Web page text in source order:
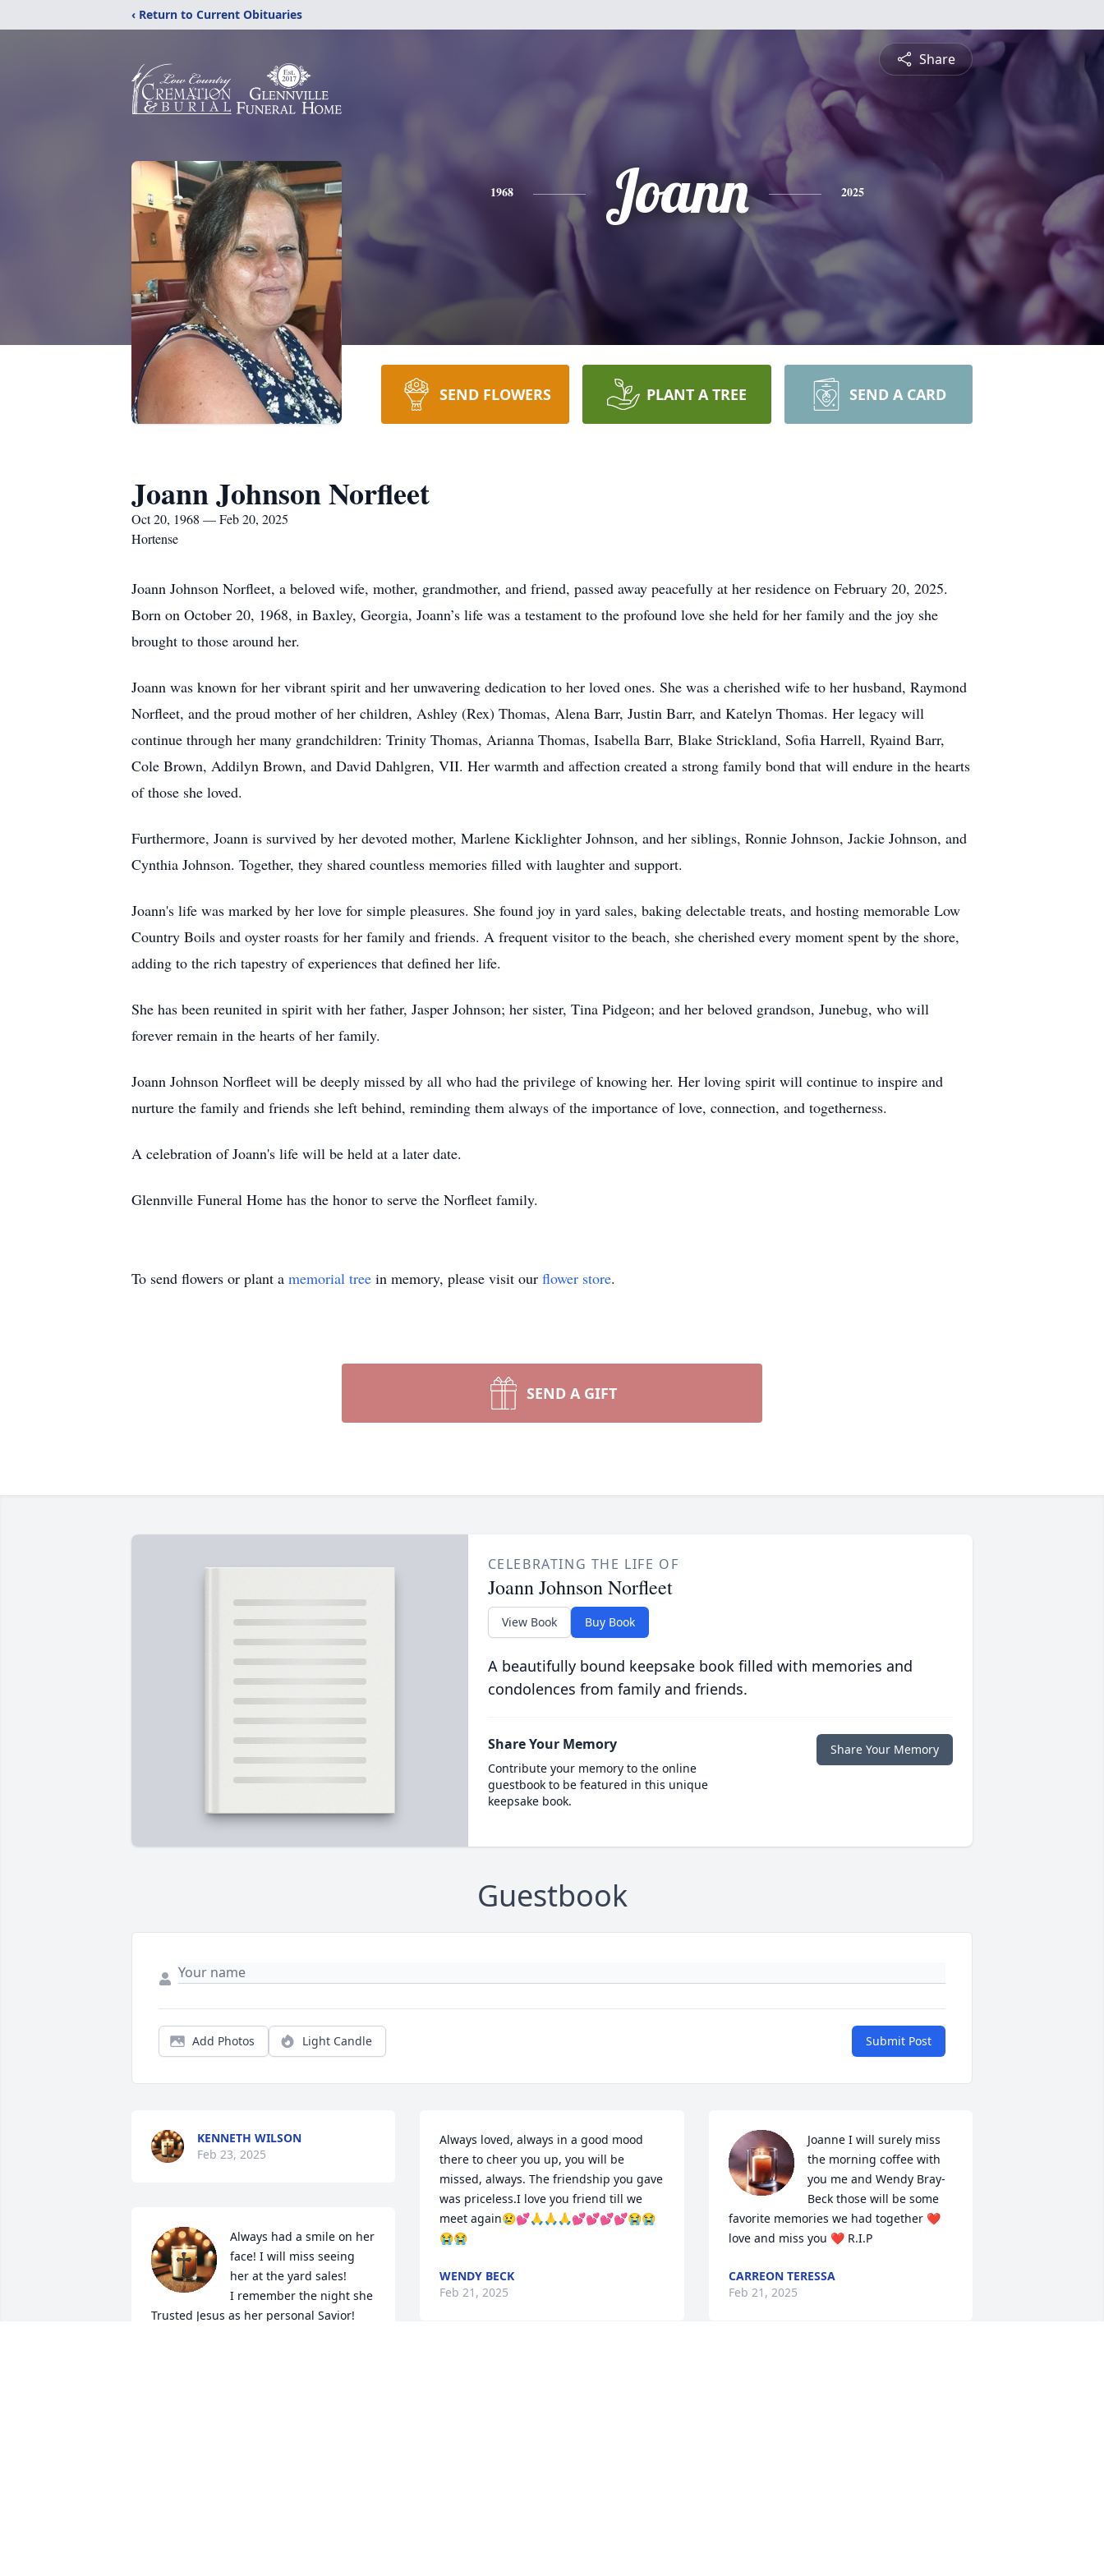
‹ Return to Current Obituaries
Share
1968 Joann 2025
SEND FLOWERS PLANT A TREE SEND A CARD
Joann Johnson Norfleet
Oct 20, 1968 — Feb 20, 2025
Hortense
Joann Johnson Norfleet, a beloved wife, mother, grandmother, and friend, passed away peacefully at her residence on February 20, 2025.
Born on October 20, 1968, in Baxley, Georgia, Joann’s life was a testament to the profound love she held for her family and the joy she
brought to those around her.
Joann was known for her vibrant spirit and her unwavering dedication to her loved ones. She was a cherished wife to her husband, Raymond
Norfleet, and the proud mother of her children, Ashley (Rex) Thomas, Alena Barr, Justin Barr, and Katelyn Thomas. Her legacy will
continue through her many grandchildren: Trinity Thomas, Arianna Thomas, Isabella Barr, Blake Strickland, Sofia Harrell, Ryaind Barr,
Cole Brown, Addilyn Brown, and David Dahlgren, VII. Her warmth and affection created a strong family bond that will endure in the hearts
of those she loved.
Furthermore, Joann is survived by her devoted mother, Marlene Kicklighter Johnson, and her siblings, Ronnie Johnson, Jackie Johnson, and
Cynthia Johnson. Together, they shared countless memories filled with laughter and support.
Joann's life was marked by her love for simple pleasures. She found joy in yard sales, baking delectable treats, and hosting memorable Low
Country Boils and oyster roasts for her family and friends. A frequent visitor to the beach, she cherished every moment spent by the shore,
adding to the rich tapestry of experiences that defined her life.
She has been reunited in spirit with her father, Jasper Johnson; her sister, Tina Pidgeon; and her beloved grandson, Junebug, who will
forever remain in the hearts of her family.
Joann Johnson Norfleet will be deeply missed by all who had the privilege of knowing her. Her loving spirit will continue to inspire and
nurture the family and friends she left behind, reminding them always of the importance of love, connection, and togetherness.
A celebration of Joann's life will be held at a later date.
Glennville Funeral Home has the honor to serve the Norfleet family.
To send flowers or plant a memorial tree in memory, please visit our flower store.
SEND A GIFT
CELEBRATING THE LIFE OF
Joann Johnson Norfleet
View Book Buy Book
A beautifully bound keepsake book filled with memories and
condolences from family and friends.
Share Your Memory
Contribute your memory to the online
guestbook to be featured in this unique
keepsake book.
Share Your Memory
Guestbook
Add Photos Light Candle Submit Post
KENNETH WILSON
Feb 23, 2025
Always had a smile on her
face! I will miss seeing
her at the yard sales!
I remember the night she
Trusted Jesus as her personal Savior!
Always loved, always in a good mood
there to cheer you up, you will be
missed, always. The friendship you gave
was priceless.I love you friend till we
meet again😢💕🙏🙏🙏💕💕💕💕😭😭
😭😭
WENDY BECK
Feb 21, 2025
Joanne I will surely miss
the morning coffee with
you me and Wendy Bray-
Beck those will be some
favorite memories we had together ❤️
love and miss you ❤️ R.I.P
CARREON TERESSA
Feb 21, 2025